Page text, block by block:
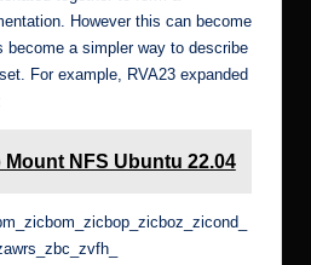
However this can become
become a simpler way to describe
For example, RVA23 expanded
Mount NFS Ubuntu 22.04